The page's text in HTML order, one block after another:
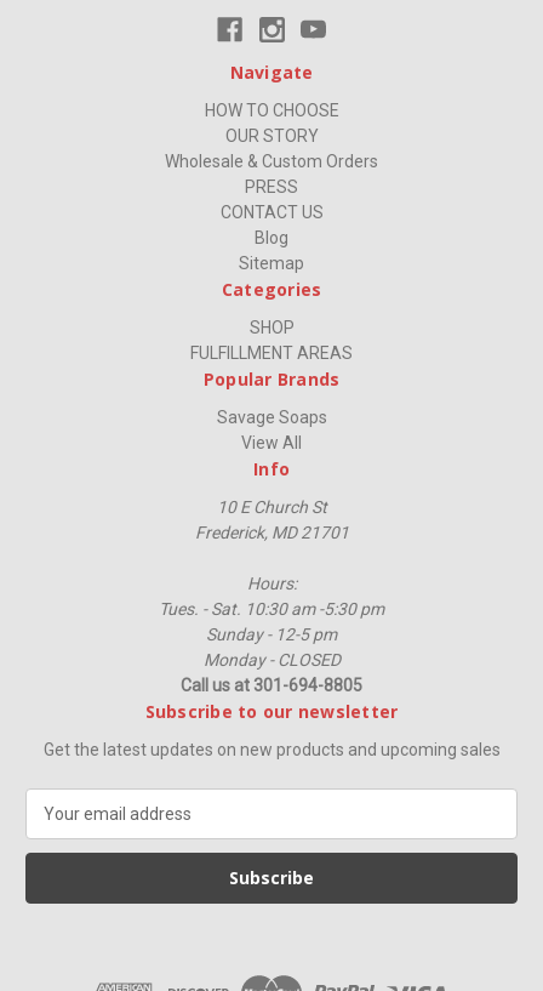
Navigate
HOW TO CHOOSE
OUR STORY
Wholesale & Custom Orders
PRESS
CONTACT US
Blog
Sitemap
Categories
SHOP
FULFILLMENT AREAS
Popular Brands
Savage Soaps
View All
Info
10 E Church St
Frederick, MD 21701
Hours:
Tues. - Sat. 10:30 am -5:30 pm
Sunday - 12-5 pm
Monday - CLOSED
Call us at 301-694-8805
Subscribe to our newsletter
Get the latest updates on new products and upcoming sales
a
l